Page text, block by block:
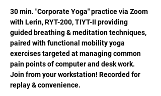
30 min. "Corporate Yoga" practice via Zoom
with Lerin, RYT-200, TIYT-II providing
guided breathing & meditation techniques,
paired with functional mobility yoga
exercises targeted at managing common
pain points of computer and desk work.
Join from your workstation! Recorded for
replay & convenience.